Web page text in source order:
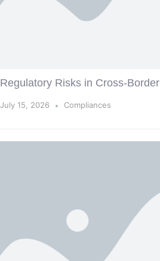
Regulatory Risks in Cross-
July 15, 2026 Compliances